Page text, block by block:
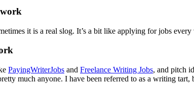
it is a real slog. It’s a bit like applying for jobs
PayingWriterJobs and Freelance Writing Jobs, and pitch
much anyone. I have been referred to as a writing